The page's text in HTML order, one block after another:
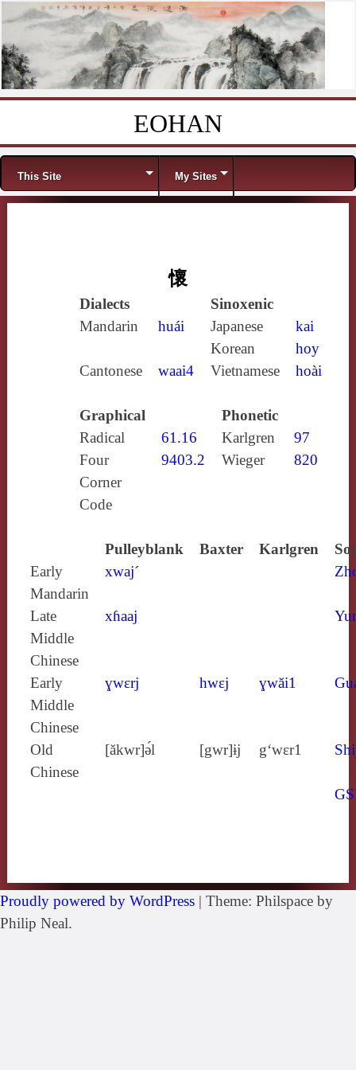
EOHAN
Menu
This Site My Sites
懷
Dialects
Sinoxenic
Mandarin
huái Japanese
kai
Korean
hoy
Cantonese
waai4 Vietnamese hoài
Graphical
Phonetic
Radical
61.16 Karlgren
97
Four
Corner
Code
9403.2 Wieger 820
Pulleyblank Baxter Karlgren
Early
Mandarin
xwaj´
Late
Middle
Chinese
xɦaaj
Early
Middle
Chinese
ɣwɛrj hwɛj ɣwăi1
Old
Chinese
[ăkwr]ə́l [gwr]ɨj g‘wɛr1
Proudly powered by WordPress | Theme: Philspace by
Philip Neal.